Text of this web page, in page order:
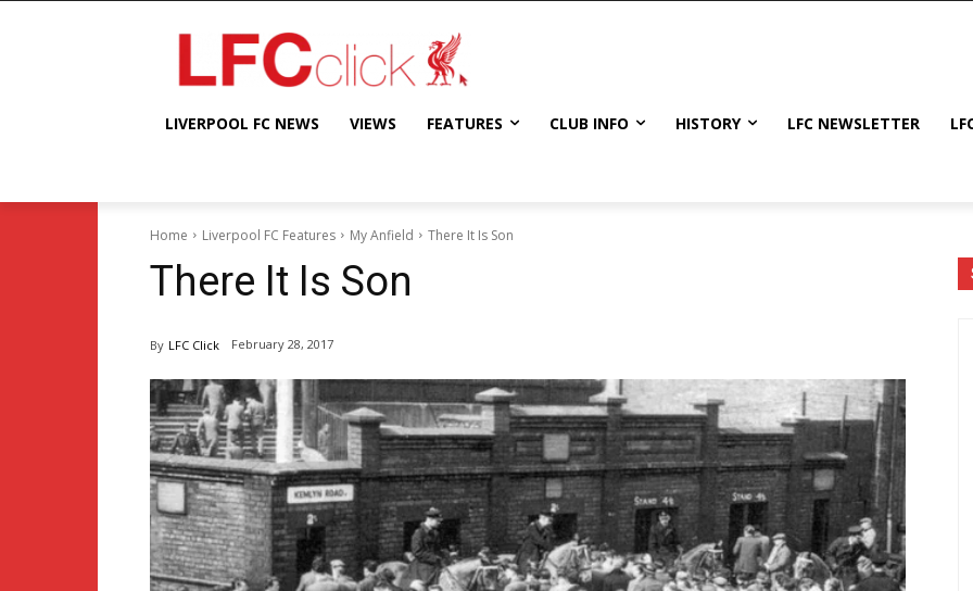
LIVERPOOL FC NEWS VIEWS FEATURES CLUB INFO HISTORY LFC NEWSLETTER
Home Liverpool FC Features My Anfield There It Is Son
There It Is Son
By LFC Click February 28, 2017